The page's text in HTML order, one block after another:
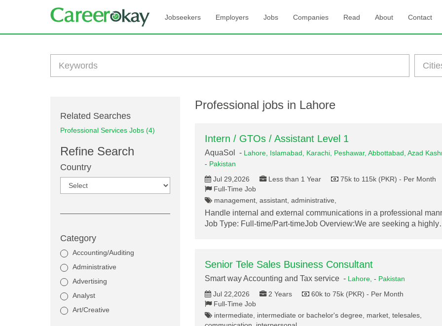
Jobseekers Employers Jobs Companies Read About Contact
Related Searches
Professional Services Jobs (4)
Refine Search
Country
Category
Accounting/Auditing
Administrative
Advertising
Analyst
Art/Creative
Professional jobs in Lahore
Intern / GTOs / Assistant Level 1
AquaSol - Lahore, Islamabad, Karachi, Peshawar, Abbottabad, Azad
- Pakistan
Jul 29,2026
Less than 1 Year
75k to 115k (PKR) - Per Month
Full-Time Job
management, assistant, administrative,
Handle internal and external communications in a professional
Job Type: Full-time/Part-timeJob Overview:We are seeking a
Senior Tele Sales Business Consultant
Smart way Accounting and Tax service - Lahore, - Pakistan
Jul 22,2026
2 Years
60k to 75k (PKR) - Per Month
Full-Time Job
intermediate, intermediate or bachelor's degree, market, telesales,